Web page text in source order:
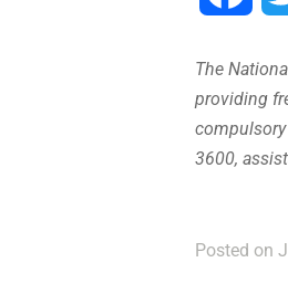
The
providing
3600,
Posted on